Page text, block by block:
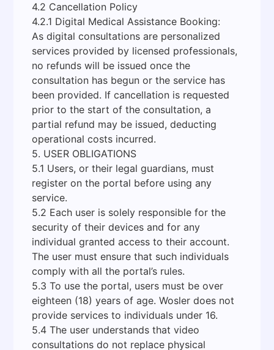
4.2 Cancellation Policy
4.2.1 Digital Medical Assistance Booking:
As digital consultations are personalized
services provided by licensed professionals,
no refunds will be issued once the
consultation has begun or the service has
been provided. If cancellation is requested
prior to the start of the consultation, a
partial refund may be issued, deducting
operational costs incurred.
5. USER OBLIGATIONS
5.1 Users, or their legal guardians, must
register on the portal before using any
service.
5.2 Each user is solely responsible for the
security of their devices and for any
individual granted access to their account.
The user must ensure that such individuals
comply with all the portal’s rules.
5.3 To use the portal, users must be over
eighteen (18) years of age. Wosler does not
provide services to individuals under 16.
5.4 The user understands that video
consultations do not replace physical